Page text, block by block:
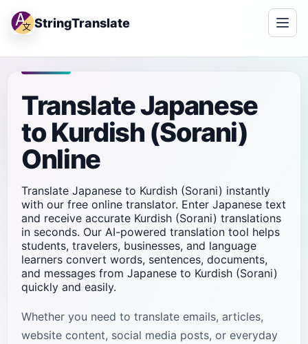
StringTranslate
Translate Japanese
to Kurdish (Sorani)
Online
Translate Japanese to Kurdish (Sorani) instantly
with our free online translator. Enter Japanese text
and receive accurate Kurdish (Sorani) translations
in seconds. Our AI-powered translation tool helps
students, travelers, businesses, and language
learners convert words, sentences, documents,
and messages from Japanese to Kurdish (Sorani)
quickly and easily.
Whether you need to translate emails, articles,
website content, social media posts, or everyday